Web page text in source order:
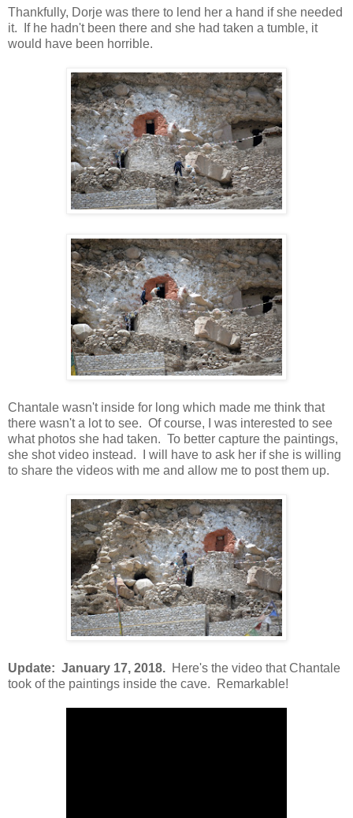
Thankfully, Dorje was there to lend her a hand if she needed
it. If he hadn't been there and she had taken a tumble, it
would have been horrible.
Chantale wasn't inside for long which made me think that
there wasn't a lot to see. Of course, I was interested to see
what photos she had taken. To better capture the paintings,
she shot video instead. I will have to ask her if she is willing
to share the videos with me and allow me to post them up.
Update: January 17, 2018. Here's the video that Chantale
took of the paintings inside the cave. Remarkable!